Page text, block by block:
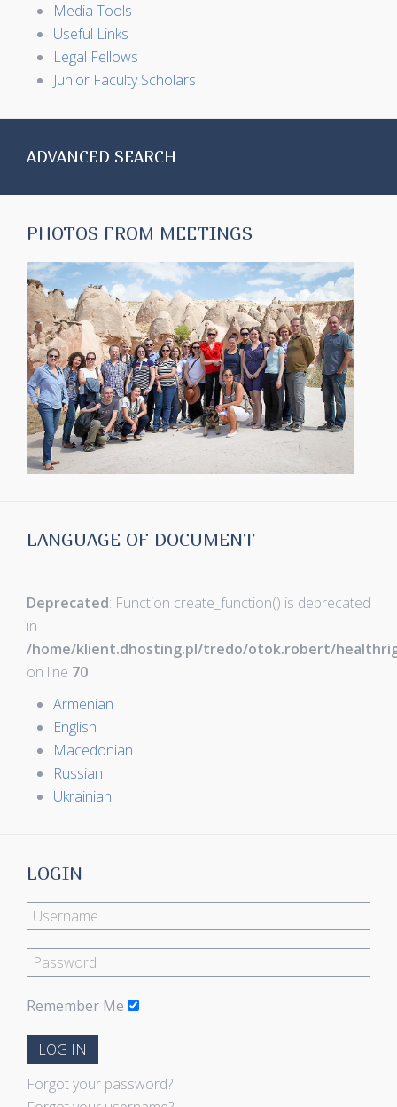
Media Tools
Useful Links
Legal Fellows
Junior Faculty Scholars
ADVANCED SEARCH
PHOTOS FROM MEETINGS
LANGUAGE OF DOCUMENT
Deprecated: Function create_function() is deprecated
in
/home/klient.dhosting.pl/tredo/otok.robert/
on line 70
Armenian
English
Macedonian
Russian
Ukrainian
LOGIN
Remember Me
LOG IN
Forgot your password?